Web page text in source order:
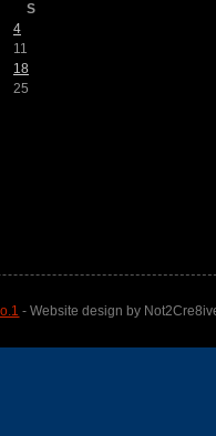
S
4
11
18
25
- Website design by